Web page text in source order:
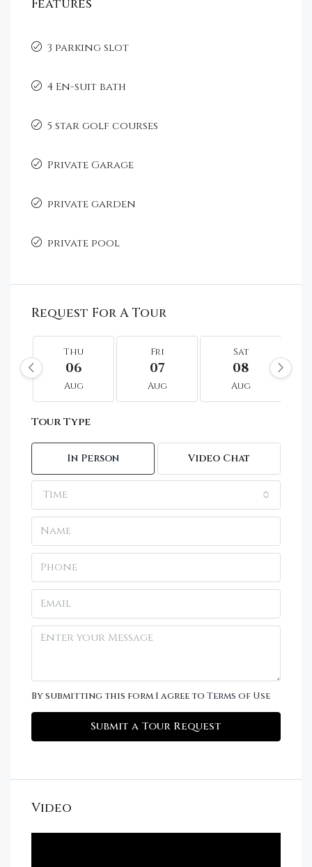
Features
3 parking slot
4 En-suit bath
5 star golf courses
Private Garage
private garden
private pool
Request For A Tour
Thu
06
Aug
Fri
07
Aug
Sat
08
Aug
Tour Type
In Person Video Chat
Time
By submitting this form I agree to Terms of Use
Submit a Tour Request
Video